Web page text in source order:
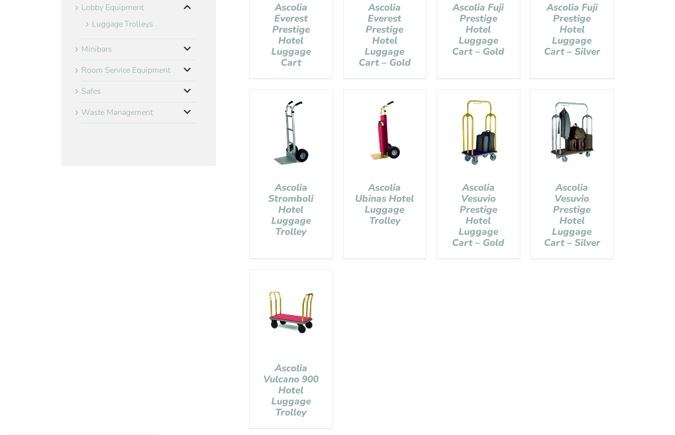
Ascolia
Everest
Prestige
Hotel
Luggage
Cart
Ascolia
Everest
Prestige
Hotel
Luggage
Cart – Gold
Ascolia Fuji
Prestige
Hotel
Luggage
Cart – Gold
Ascolia Fuji
Prestige
Hotel
Luggage
Cart – Silver
Ascolia
Stromboli
Hotel
Luggage
Trolley
Ascolia
Ubinas Hotel
Luggage
Trolley
Ascolia
Vesuvio
Prestige
Hotel
Luggage
Cart – Gold
Ascolia
Vesuvio
Prestige
Hotel
Luggage
Cart – Silver
Ascolia
Vulcano 900
Hotel
Luggage
Trolley
Lobby Equipment
Luggage Trolleys
Minibars
Room Service Equipment
Safes
Waste Management